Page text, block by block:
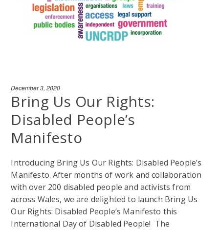
December 3, 2020
Bring Us Our Rights:
Disabled People’s
Manifesto
Introducing Bring Us Our Rights: Disabled People’s
Manifesto. After months of work and collaboration
with over 200 disabled people and activists from
across Wales, we are delighted to launch Bring Us
Our Rights: Disabled People’s Manifesto this
International Day of Disabled People! The